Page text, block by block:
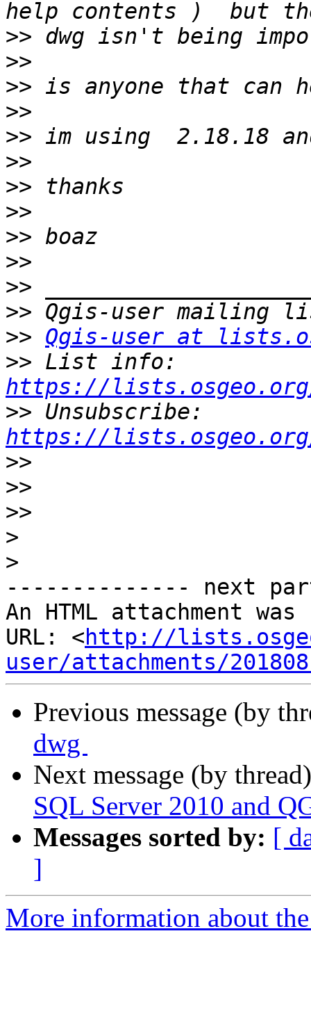
>>
>>
>>
>>
>>
>>
>>
>>
>>
>>
>>
>>
>> Qgis-user at
>>
https://
>>
https://
>>
>>
>>
>
>
-------------- next
An HTML attachment
URL: <http://
user/attachments/
Previous message (by
dwg ‬
Next message (by
SQL Server 2010 and
Messages sorted by: [
]
More information about